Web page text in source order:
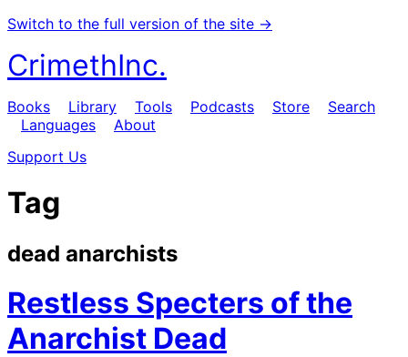
Switch to the full version of the site →
CrimethInc.
Books Library Tools Podcasts Store
Search
Languages
About
Support Us
Tag
dead anarchists
Restless Specters of the
Anarchist Dead